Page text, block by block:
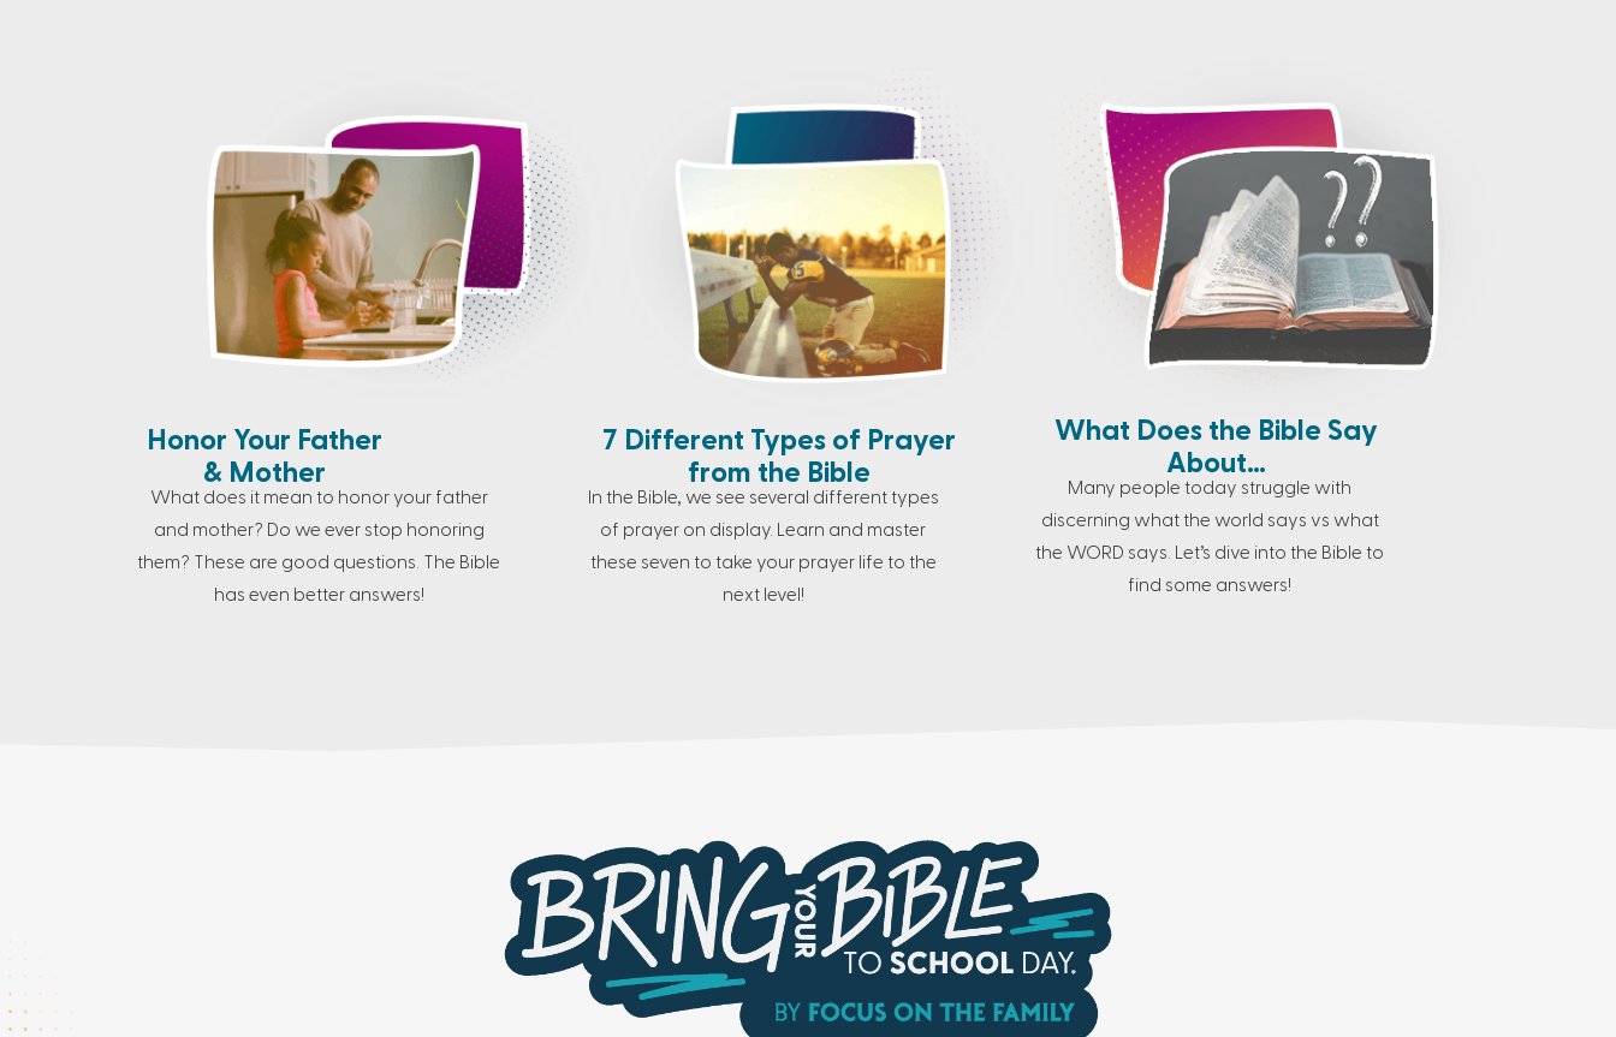
Honor Your Father
& Mother
What does it mean to honor your father
and mother? Do we ever stop honoring
them? These are good questions. The Bible
has even better answers!
7 Different Types of Prayer
from the Bible
In the Bible, we see several different types
of prayer on display. Learn and master
these seven to take your prayer life to the
next level!
What Does the Bible Say
About…
Many people today struggle with
discerning what the world says vs what
the WORD says. Let’s dive into the Bible to
find some answers!